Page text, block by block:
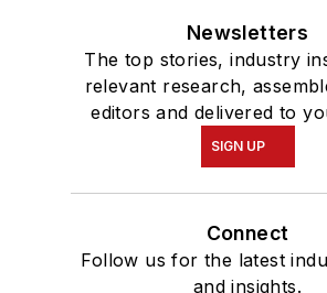
Newsletters
The top stories, industry
relevant research,
editors and delivered to
SIGN UP
Connect
Follow us for the latest
and insights.